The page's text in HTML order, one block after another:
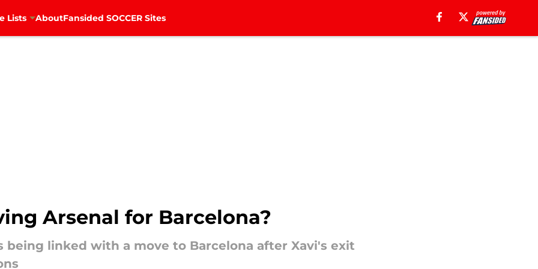
Lists AboutFansided SOCCER Sites
Arsenal for Barcelona?
being linked with a move to Barcelona after Xavi's exit